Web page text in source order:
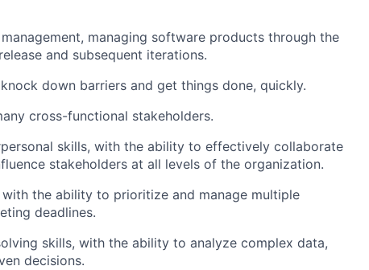
managing software products through the
and subsequent iterations.
down barriers and get things done, quickly.
cross-functional stakeholders.
skills, with the ability to effectively collaborate
stakeholders at all levels of the organization.
the ability to prioritize and manage multiple
deadlines.
skills, with the ability to analyze complex data,
decisions.